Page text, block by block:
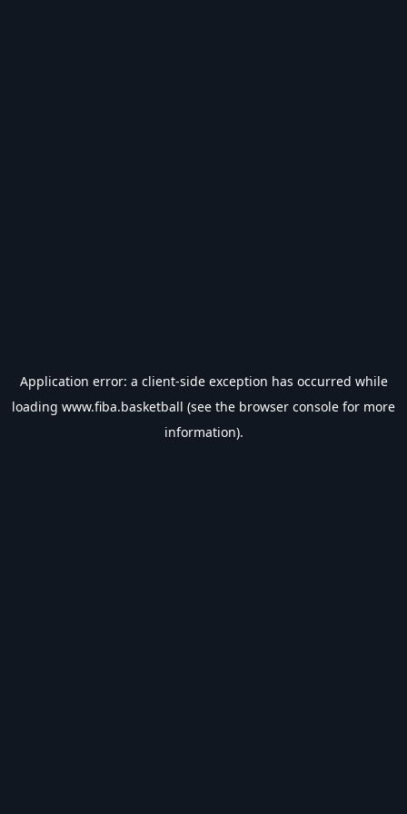
Application error: a client-side exception has occurred while
loading www.fiba.basketball (see the browser console for more
information).